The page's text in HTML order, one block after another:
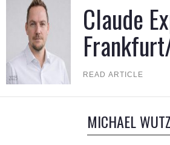
Claude
READ ARTICLE
MICHAEL